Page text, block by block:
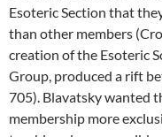
Esoteric Section that
than other members
creation of the Esoteric
Group, produced a rift
705). Blavatsky wanted
membership more